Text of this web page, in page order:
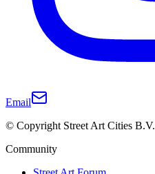
Email
© Copyright Street Art Cities B.V.
Community